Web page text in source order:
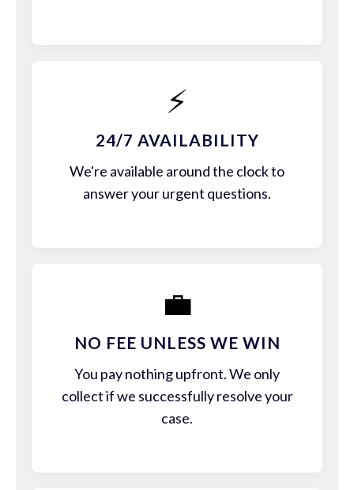
⚡
24/7 AVAILABILITY
We're available around the clock to
answer your urgent questions.
💼
NO FEE UNLESS WE WIN
You pay nothing upfront. We only
collect if we successfully resolve your
case.